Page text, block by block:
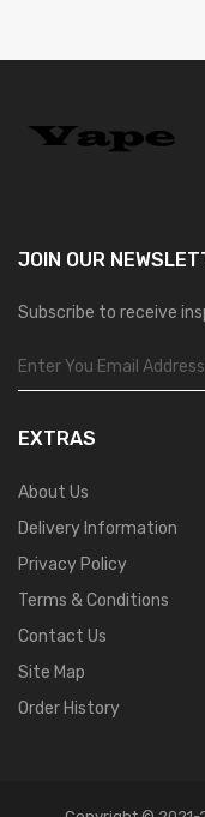
JOIN OUR
Subscribe to receive
EXTRAS
About Us
Delivery Information
Privacy Policy
Terms & Conditions
Contact Us
Site Map
Order History